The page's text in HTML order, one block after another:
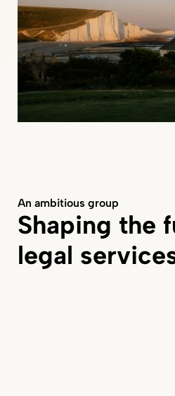
An ambitious group
Shaping the
legal